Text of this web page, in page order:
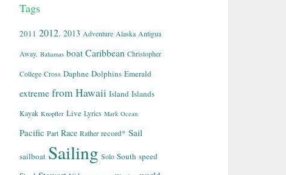
Tags
2011 2012. 2013 Adventure Alaska Antigua
Away. Bahamas boat Caribbean Christopher
College Cross Daphne Dolphins Emerald
extreme fromHawaii Island Islands
Kayak Knopfler Live Lyrics Mark Ocean
Pacific Part Race Rather record* Sail
sailboat Sailing Solo South speed